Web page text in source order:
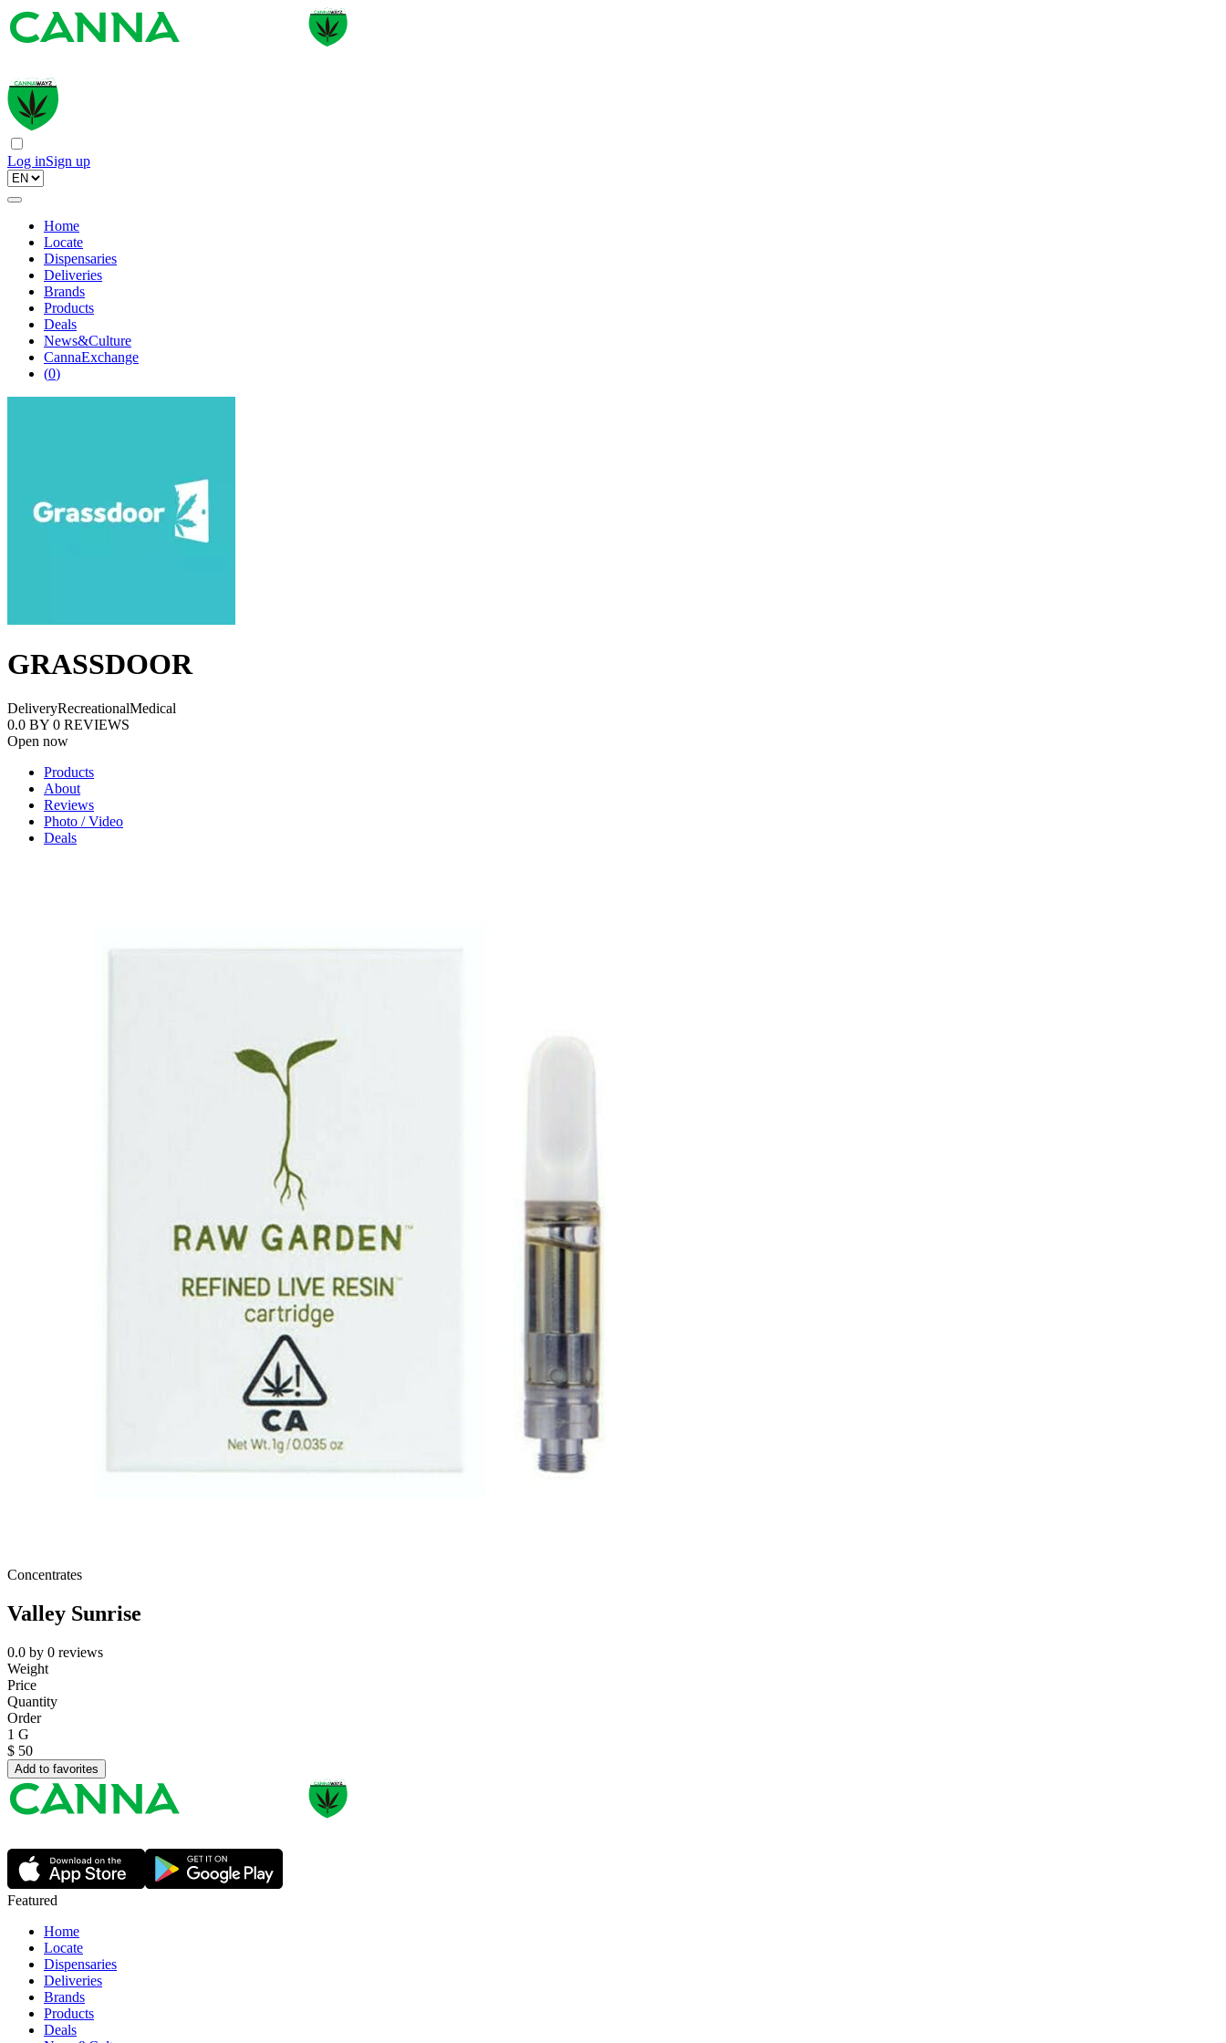
Log inSign up
Home
Locate
Dispensaries
Deliveries
Brands
Products
Deals
News&Culture
CannaExchange
(0)
GRASSDOOR
DeliveryRecreationalMedical
0.0 BY 0 REVIEWS
Open now
Products
About
Reviews
Photo / Video
Deals
Concentrates
Valley Sunrise
0.0 by 0 reviews
Weight
Price
Quantity
Order
1 G
$ 50
Add to favorites
Featured
Home
Locate
Dispensaries
Deliveries
Brands
Products
Deals